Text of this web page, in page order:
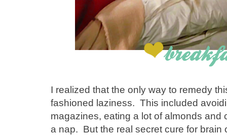
I realized that the only way to remedy
fashioned laziness. This included
magazines, eating a lot of almonds
a nap. But the real secret cure for brain